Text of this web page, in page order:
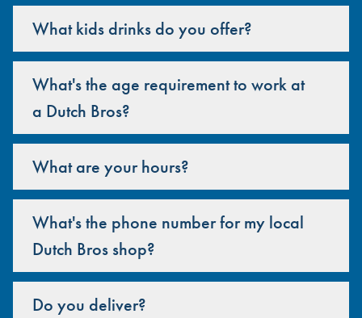
What kids drinks do you offer?
What's the age requirement to work at
a Dutch Bros?
What are your hours?
What's the phone number for my local
Dutch Bros shop?
Do you deliver?